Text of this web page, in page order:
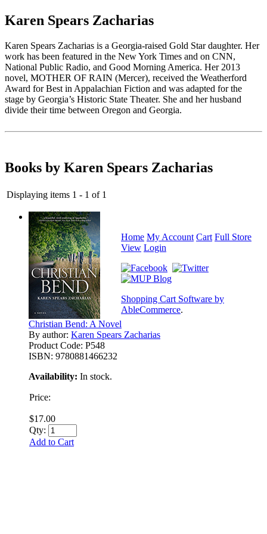
Karen Spears Zacharias
Karen Spears Zacharias is a Georgia-raised Gold Star daughter. Her
work has been featured in the New York Times and on CNN,
National Public Radio, and Good Morning America. Her 2013
novel, MOTHER OF RAIN (Mercer), received the Weatherford
Award for Best in Appalachian Fiction and was adapted for the
stage by Georgia’s Historic State Theater. She and her husband
divide their time between Oregon and Georgia.
Books by Karen Spears Zacharias
Displaying items 1 - 1 of 1
Christian Bend: A Novel
By author: Karen Spears Zacharias
Product Code: P548
ISBN: 9780881466232
Availability: In stock.
Price:
$17.00
Qty:
Add to Cart
Home My Account Cart Full Store
View Login
Shopping Cart Software by
AbleCommerce.